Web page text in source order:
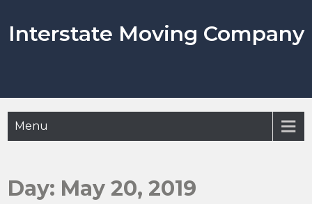
content
Interstate Moving Company
Menu
Day: May 20, 2019